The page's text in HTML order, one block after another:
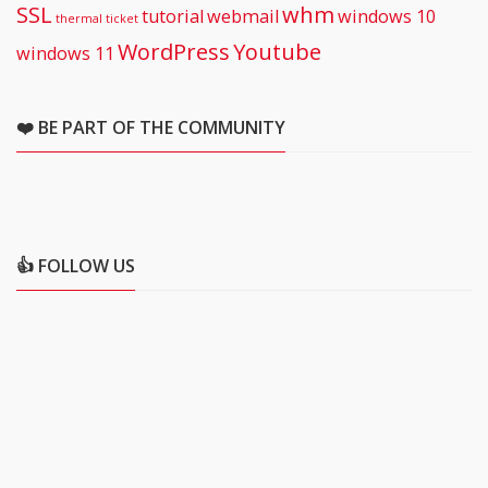
SSL thermal ticket tutorialwebmailwhmwindows 10
windows 11 WordPressYoutube
❤️ BE PART OF THE COMMUNITY
👍 FOLLOW US